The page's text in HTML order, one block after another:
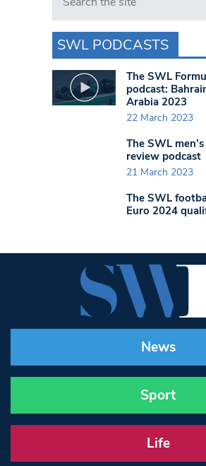
SWL PODCASTS
The SWL
podcast:
Arabia 2023
22 March 2023
The SWL
review podcast
21 March 2023
The SWL
Euro 2024
News
Sport
Life